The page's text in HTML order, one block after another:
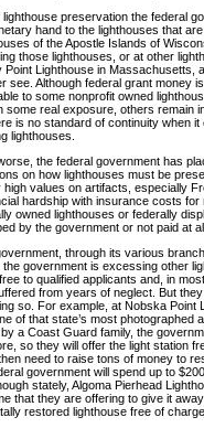
lighthouse preservation the federal
hand to the lighthouses that
of the Apostle Islands of
those lighthouses, or at other
Point Lighthouse in Massachusetts,
see. Although federal grant money
to some nonprofit owned
some real exposure, others remain
is no standard of continuity when
lighthouses.
the federal government has
on how lighthouses must be
high values on artifacts, especially
hardship with insurance costs for
owned lighthouses or federally
by the government or not paid at
through its various
government is excessing other
to qualified applicants and, in
from years of neglect. But
so. For example, at Nobska Point
of that state’s most photographed
a Coast Guard family, the
so they will offer the light station
need to raise tons of money to
government will spend up to
stately, Algoma Pierhead
that they are offering to give it
restored lighthouse free of